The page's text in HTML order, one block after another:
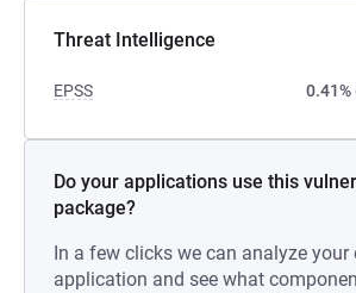
Threat Intelligence
EPSS 0.41%
Do your applications use this
package?
In a few clicks we can analyze your
application and see what